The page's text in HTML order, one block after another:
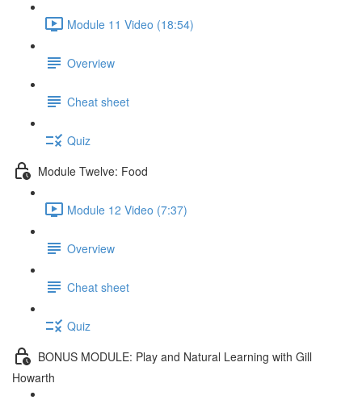
Module 11 Video (18:54)
Overview
Cheat sheet
Quiz
Module Twelve: Food
Module 12 Video (7:37)
Overview
Cheat sheet
Quiz
BONUS MODULE: Play and Natural Learning with Gill
Howarth